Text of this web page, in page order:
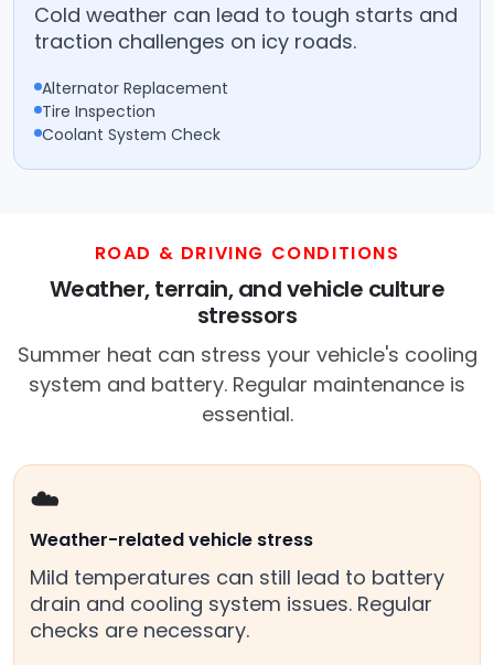
Cold weather can lead to tough starts and
traction challenges on icy roads.
Alternator Replacement
Tire Inspection
Coolant System Check
ROAD & DRIVING CONDITIONS
Weather, terrain, and vehicle culture
stressors
Summer heat can stress your vehicle's cooling
system and battery. Regular maintenance is
essential.
☁️
Weather-related vehicle stress
Mild temperatures can still lead to battery
drain and cooling system issues. Regular
checks are necessary.